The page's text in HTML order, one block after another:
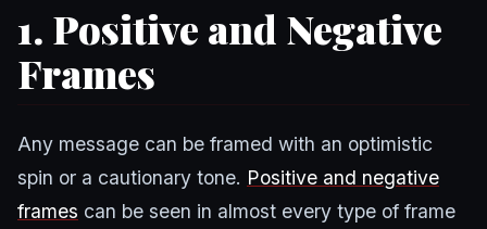
1. Positive and Negative
Frames
Any message can be framed with an optimistic
spin or a cautionary tone. Positive and negative
frames can be seen in almost every type of frame